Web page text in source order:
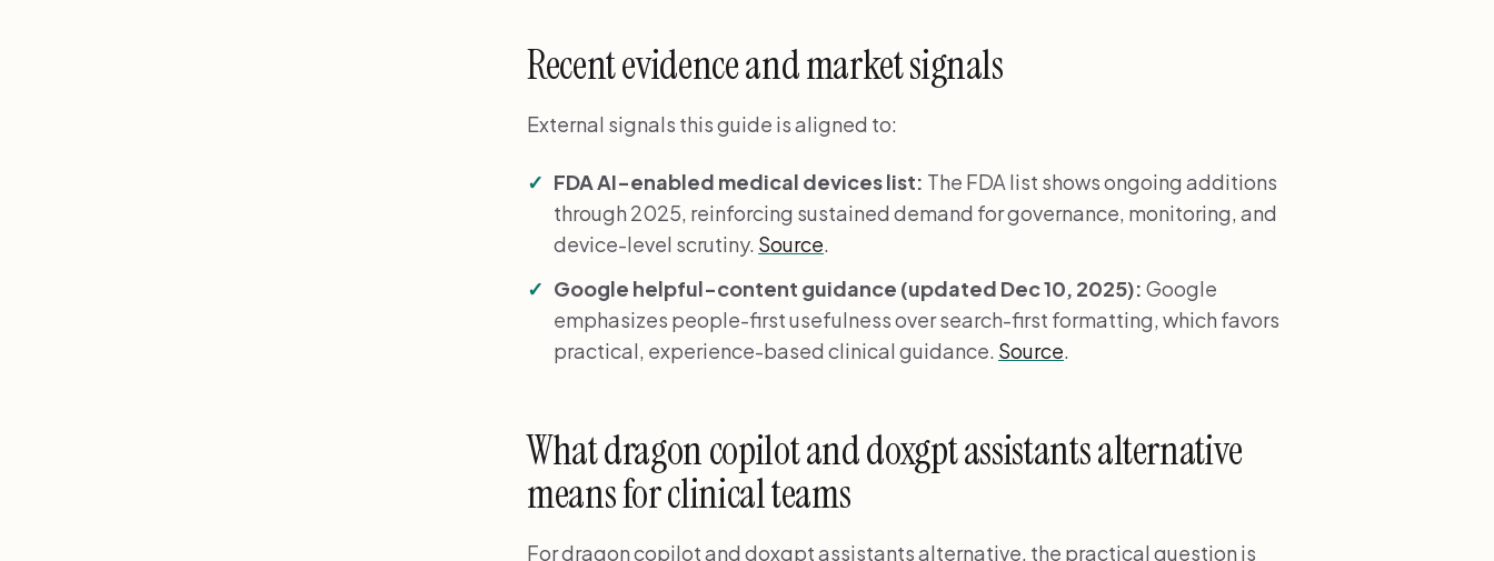
Recent evidence and market signals
External signals this guide is aligned to:
FDA AI-enabled medical devices list: The FDA list shows ongoing additions
through 2025, reinforcing sustained demand for governance, monitoring, and
device-level scrutiny. Source
Google helpful-content guidance (updated Dec 10, 2025): Google
emphasizes people-first usefulness over search-first formatting, which favors
practical, experience-based clinical guidance. Source
What dragon copilot and doxgpt assistants alternative
means for clinical teams
For dragon copilot and doxgpt assistants alternative, the practical question is